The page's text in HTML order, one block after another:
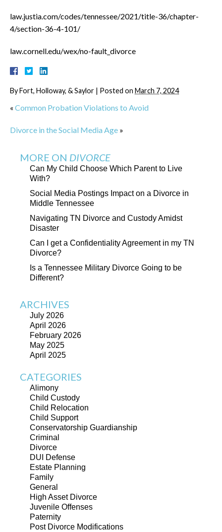
law.justia.com/codes/tennessee/2021/title-36/chapter-
4/section-36-4-101/
law.cornell.edu/wex/no-fault_divorce
ByFort, Holloway, & Saylor | Posted on March 7, 2024
« Common Probation Violations to Avoid
Divorce in the Social Media Age »
MORE ON DIVORCE
Can My Child Choose Which Parent to Live
With?
Social Media Postings Impact on a Divorce in
Middle Tennessee
Navigating TN Divorce and Custody Amidst
Disaster
Can I get a Confidentiality Agreement in my TN
Divorce?
Is a Tennessee Military Divorce Going to be
Different?
ARCHIVES
July 2026
April 2026
February 2026
May 2025
April 2025
CATEGORIES
Alimony
Child Custody
Child Relocation
Child Support
Conservatorship Guardianship
Criminal
Divorce
DUI Defense
Estate Planning
Family
General
High Asset Divorce
Juvenile Offenses
Paternity
Post Divorce Modifications